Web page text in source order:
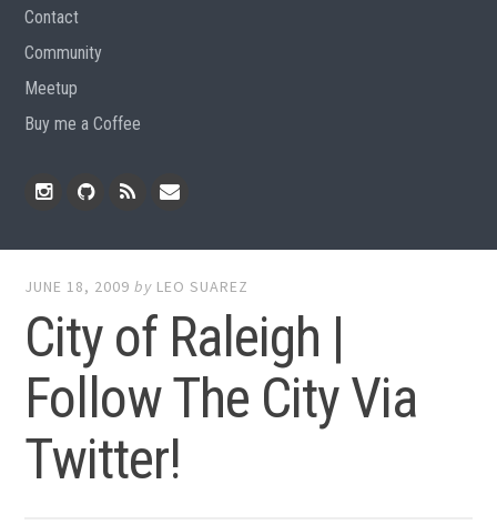
Contact
Community
Meetup
Buy me a Coffee
JUNE 18, 2009 by LEO SUAREZ
City of Raleigh |
Follow The City Via
Twitter!